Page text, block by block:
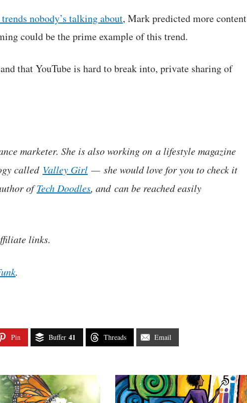
nobody’s talking about, Mark predicted more content
could be the prime example of this trend.
that YouTube is hard to break into, private sharing of
marketer. She is also working on a lifestyle magazine
called Valley Girl — she would love for you to check it
ofTech Doodles, and can be reached easily
links.
.
Pin Buffer 41 Threads Email